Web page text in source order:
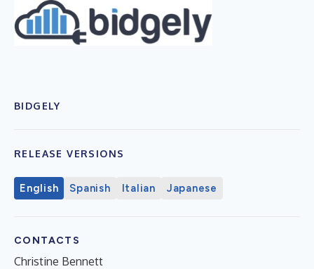
BIDGELY
RELEASE VERSIONS
English Spanish Italian Japanese
CONTACTS
Christine Bennett